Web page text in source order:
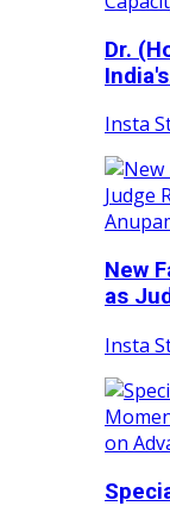
Dr.
Insta
New
as
Insta